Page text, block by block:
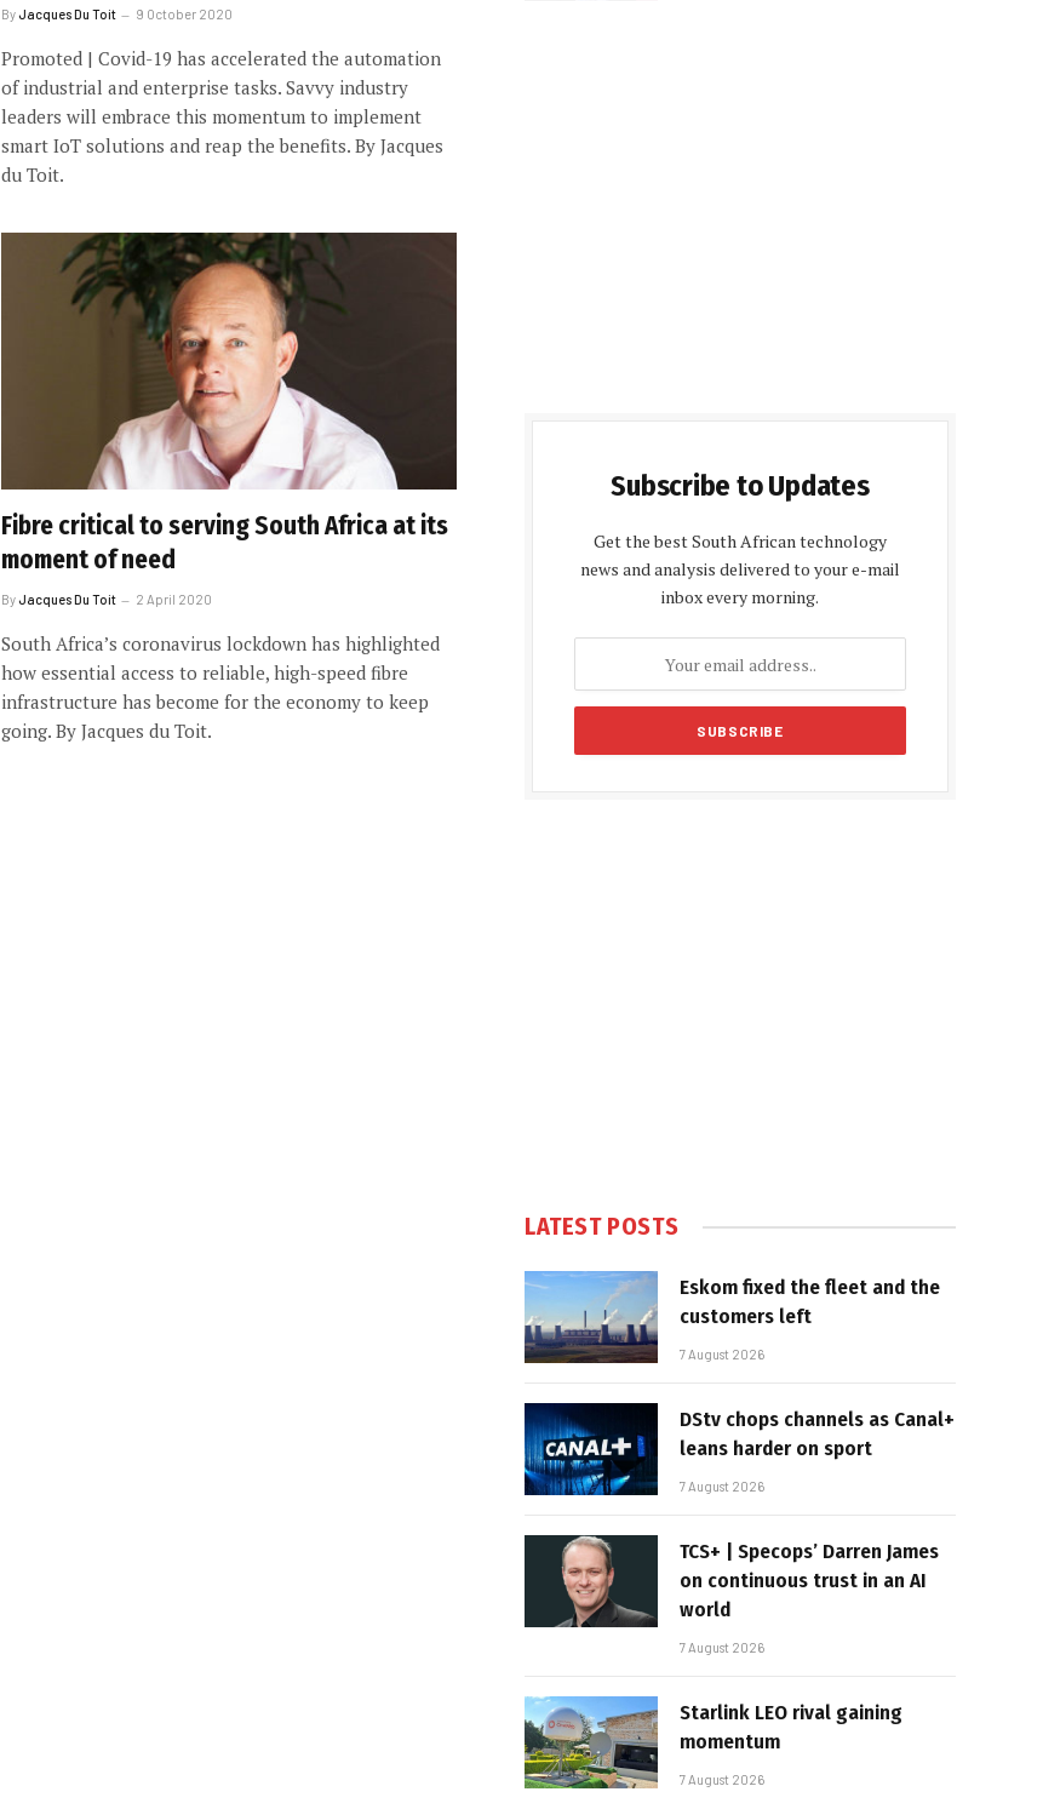
ByJacques Du Toit 9 October 2020
Promoted | Covid-19 has accelerated the automation
of industrial and enterprise tasks. Savvy industry
leaders will embrace this momentum to implement
smart IoT solutions and reap the benefits. By Jacques
du Toit.
Fibre critical to serving South Africa at its
moment of need
ByJacques Du Toit 2 April 2020
South Africa’s coronavirus lockdown has highlighted
how essential access to reliable, high-speed fibre
infrastructure has become for the economy to keep
going. By Jacques du Toit.
Subscribe to Updates
Get the best South African technology
news and analysis delivered to your e-mail
inbox every morning.
LATEST POSTS
Eskom fixed the fleet and the
customers left
7 August 2026
DStv chops channels as Canal+
leans harder on sport
7 August 2026
TCS+ | Specops’ Darren James
on continuous trust in an AI
world
7 August 2026
Starlink LEO rival gaining
momentum
7 August 2026